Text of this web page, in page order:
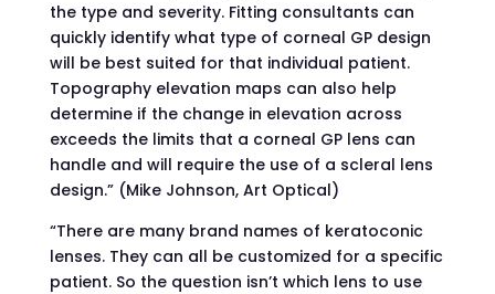
the type and severity. Fitting consultants can
quickly identify what type of corneal GP design
will be best suited for that individual patient.
Topography elevation maps can also help
determine if the change in elevation across
exceeds the limits that a corneal GP lens can
handle and will require the use of a scleral lens
design.” (Mike Johnson, Art Optical)
“There are many brand names of keratoconic
lenses. They can all be customized for a specific
patient. So the question isn’t which lens to use